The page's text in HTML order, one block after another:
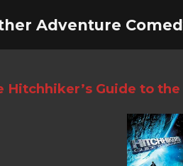
Adventure
Hitchhiker’s Guide to the